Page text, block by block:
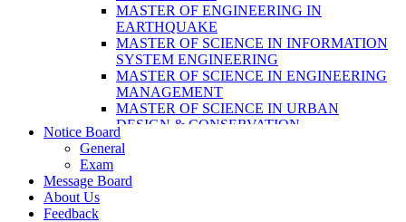
POST BASIC BACHELOR OF NURSING
SCIENCE (PBNS)
MASTER OF ENGINEERING IN
EARTHQUAKE
MASTER OF SCIENCE IN INFORMATION
SYSTEM ENGINEERING
MASTER OF SCIENCE IN ENGINEERING
MANAGEMENT
MASTER OF SCIENCE IN URBAN
DESIGN & CONSERVATION
BACHELOR IN ELECTRICAL
ENGINEERING
MASTER OF SCIENCE IN ELECTRICAL
POWER ENGINEERING
Notice Board
General
Exam
Message Board
About Us
Feedback